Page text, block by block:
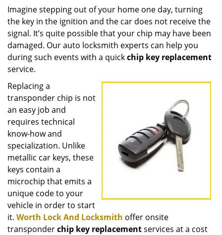
Imagine stepping out of your home one day, turning
the key in the ignition and the car does not receive the
signal. It’s quite possible that your chip may have been
damaged. Our auto locksmith experts can help you
during such events with a quickchip key replacement
service.
Replacing a
transponder chip is not
an easy job and
requires technical
know-how and
specialization. Unlike
metallic car keys, these
keys contain a
microchip that emits a
unique code to your
vehicle in order to start
it. Worth Lock And Locksmith offer onsite
transponderchip key replacementservices at a cost